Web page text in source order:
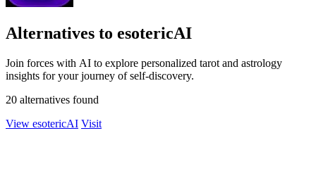
Alternatives to esotericAI
Join forces with AI to explore personalized tarot and astrology
insights for your journey of self-discovery.
20 alternatives found
View esotericAI Visit